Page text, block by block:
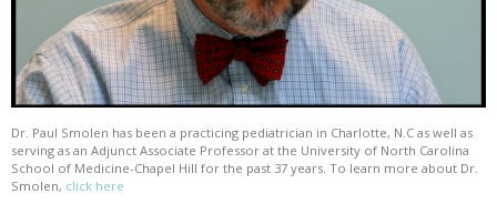
Dr. Paul Smolen has been a practicing pediatrician in Charlotte, N.C as well as
serving as an Adjunct Associate Professor at the University of North Carolina
School of Medicine-Chapel Hill for the past 37 years. To learn more about Dr.
Smolen, click here